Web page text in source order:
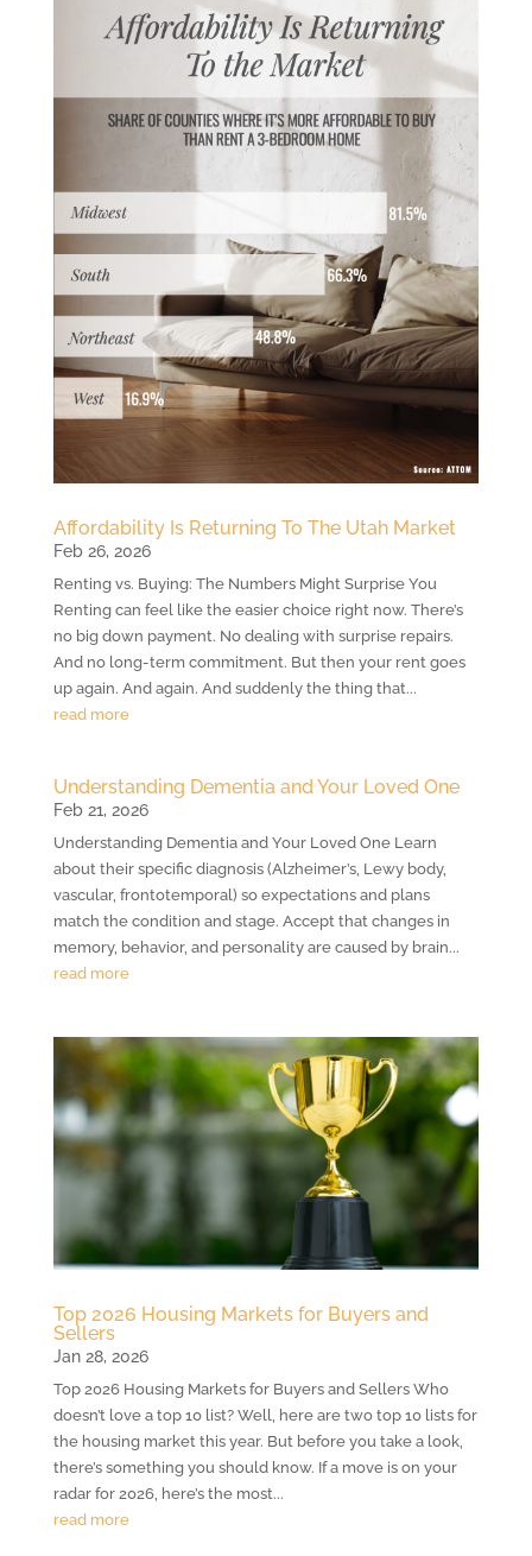
Affordability Is Returning To The Utah Market
Feb 26, 2026
Renting vs. Buying: The Numbers Might Surprise You
Renting can feel like the easier choice right now. There’s
no big down payment. No dealing with surprise repairs.
And no long-term commitment. But then your rent goes
up again. And again. And suddenly the thing that...
read more
Understanding Dementia and Your Loved One
Feb 21, 2026
Understanding Dementia and Your Loved One Learn
about their specific diagnosis (Alzheimer’s, Lewy body,
vascular, frontotemporal) so expectations and plans
match the condition and stage. Accept that changes in
memory, behavior, and personality are caused by brain...
read more
Top 2026 Housing Markets for Buyers and
Sellers
Jan 28, 2026
Top 2026 Housing Markets for Buyers and Sellers Who
doesn’t love a top 10 list? Well, here are two top 10 lists for
the housing market this year. But before you take a look,
there’s something you should know. If a move is on your
radar for 2026, here’s the most...
read more